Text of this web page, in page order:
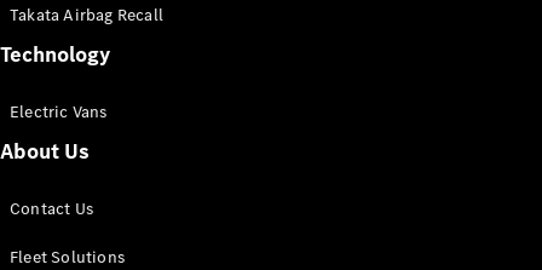
eSprinter
Panel
Takata Airbag Recall
Technology
Electric Vans
About Us
Contact Us
Fleet Solutions